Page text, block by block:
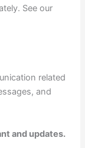
See our
related
and
and updates.